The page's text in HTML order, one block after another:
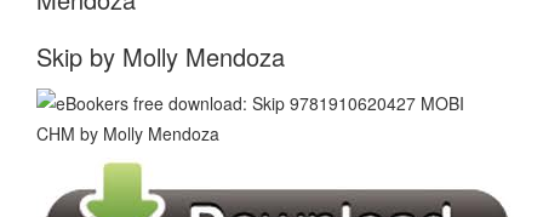
Skip by Molly Mendoza